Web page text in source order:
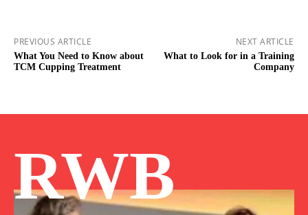
PREVIOUS ARTICLE
What You Need to Know about
TCM Cupping Treatment
NEXT ARTICLE
What to Look for in a Training
Company
RWB